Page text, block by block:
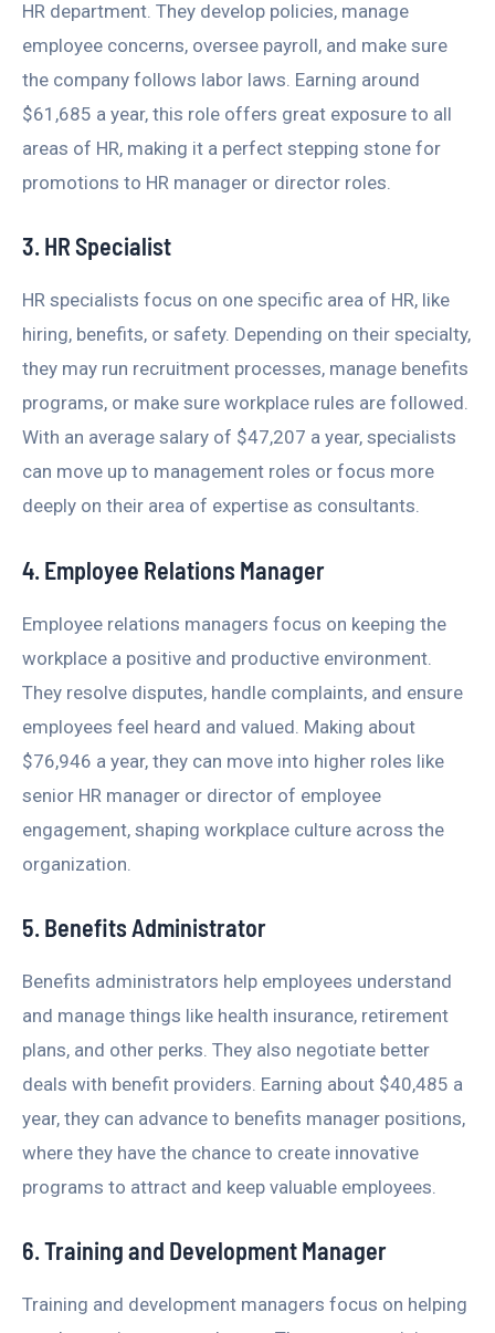
HR department. They develop policies, manage
employee concerns, oversee payroll, and make sure
the company follows labor laws. Earning around
$61,685 a year, this role offers great exposure to all
areas of HR, making it a perfect stepping stone for
promotions to HR manager or director roles.
3. HR Specialist
HR specialists focus on one specific area of HR, like
hiring, benefits, or safety. Depending on their specialty,
they may run recruitment processes, manage benefits
programs, or make sure workplace rules are followed.
With an average salary of $47,207 a year, specialists
can move up to management roles or focus more
deeply on their area of expertise as consultants.
4. Employee Relations Manager
Employee relations managers focus on keeping the
workplace a positive and productive environment.
They resolve disputes, handle complaints, and ensure
employees feel heard and valued. Making about
$76,946 a year, they can move into higher roles like
senior HR manager or director of employee
engagement, shaping workplace culture across the
organization.
5. Benefits Administrator
Benefits administrators help employees understand
and manage things like health insurance, retirement
plans, and other perks. They also negotiate better
deals with benefit providers. Earning about $40,485 a
year, they can advance to benefits manager positions,
where they have the chance to create innovative
programs to attract and keep valuable employees.
6. Training and Development Manager
Training and development managers focus on helping